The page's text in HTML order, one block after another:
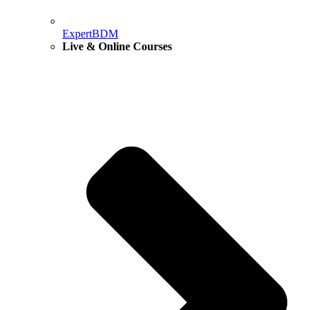
ExpertBDM
Live & Online Courses